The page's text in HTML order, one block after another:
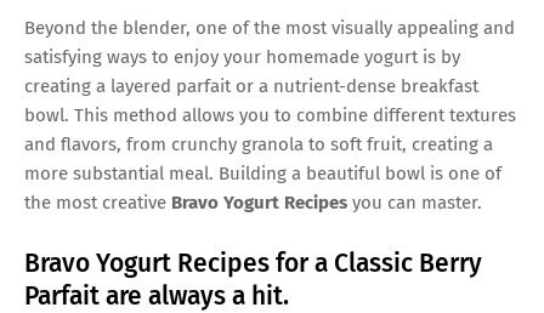
Beyond the blender, one of the most visually appealing and
satisfying ways to enjoy your homemade yogurt is by
creating a layered parfait or a nutrient-dense breakfast
bowl. This method allows you to combine different textures
and flavors, from crunchy granola to soft fruit, creating a
more substantial meal. Building a beautiful bowl is one of
the most creative Bravo Yogurt Recipes you can master.
Bravo Yogurt Recipes for a Classic Berry
Parfait are always a hit.